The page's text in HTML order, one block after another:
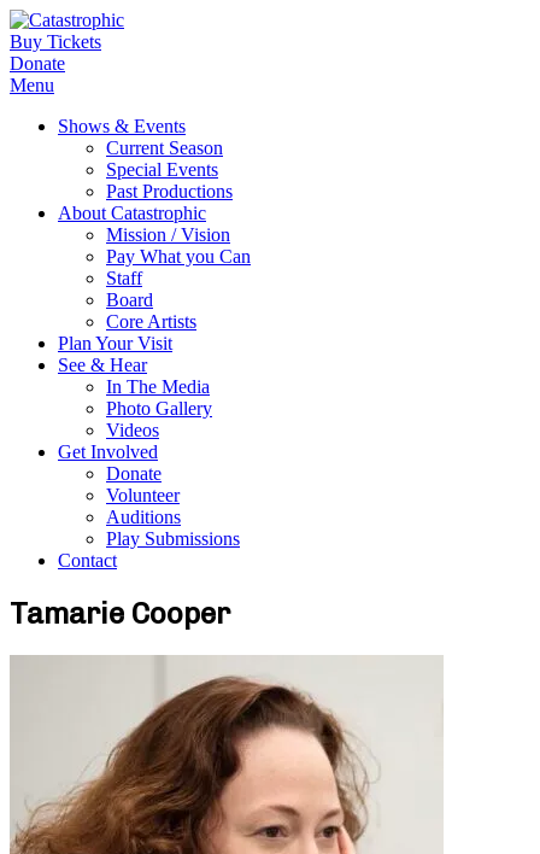
Buy Tickets
Donate
Menu
Shows & Events
Current Season
Special Events
Past Productions
About Catastrophic
Mission / Vision
Pay What you Can
Staff
Board
Core Artists
Plan Your Visit
See & Hear
In The Media
Photo Gallery
Videos
Get Involved
Donate
Volunteer
Auditions
Play Submissions
Contact
Tamarie Cooper